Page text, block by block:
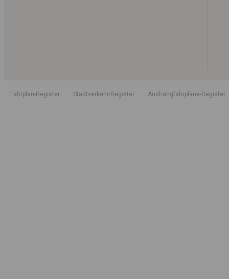
Fahrplan-Register Stadtverkehr-Register Aushangfahrpläne-Register